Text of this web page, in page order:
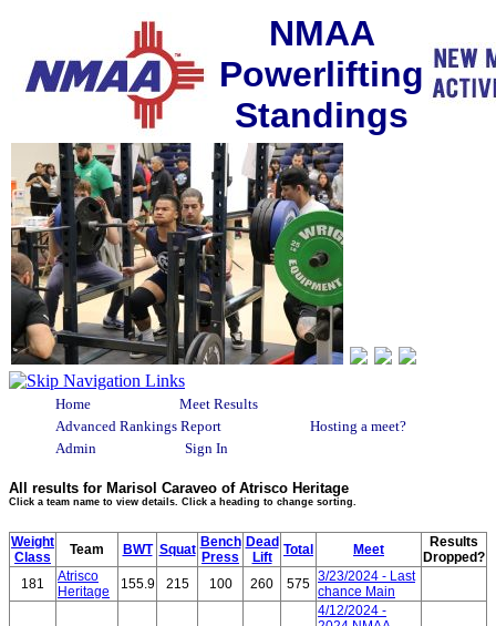
NMAA
Powerlifting
Standings
Home
Meet Results
Advanced Rankings Report
Hosting a meet?
Admin
Sign In
All results for Marisol Caraveo of Atrisco Heritage
Click a team name to view details. Click a heading to change sorting.
Weight
Class
Team BWT Squat Bench
Press
Dead
Lift
Total Meet
Results
Dropped?
181
Atrisco
Heritage
155.9 215 100 260 575 3/23/2024 - Last
chance Main
4/12/2024 -